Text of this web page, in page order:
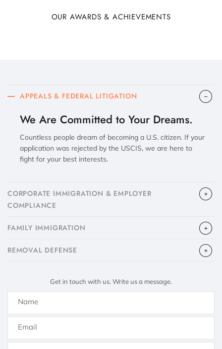
OUR AWARDS & ACHIEVEMENTS
APPEALS & FEDERAL LITIGATION
We Are Committed to Your Dreams.
Countless people dream of becoming a U.S. citizen. If your
application was rejected by the USCIS, we are here to
fight for your best interests.
CORPORATE IMMIGRATION & EMPLOYER
COMPLIANCE
FAMILY IMMIGRATION
​REMOVAL DEFENSE
Get in touch with us. Write us a message.